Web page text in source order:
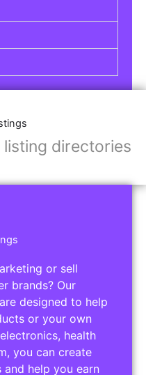
directories
or sell
brands? Our
are designed to help
or your own
health
you can create
help you earn